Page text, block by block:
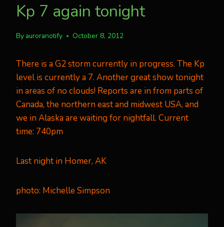
Kp 7 again tonight
By auroranotify October 8, 2012
There is a G2 storm currently in progress. The Kp
level is currently a 7. Another great show tonight
in areas of no clouds! Reports are in from parts of
Canada, the northern east and midwest USA, and
we in Alaska are waiting for nightfall. Current
time: 740pm
Last night in Homer, AK
photo: Michelle Simpson